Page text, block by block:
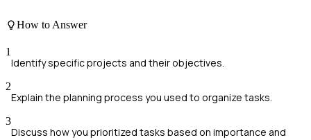
How to Answer
1
Identify specific projects and their objectives.
2
Explain the planning process you used to organize tasks.
3
Discuss how you prioritized tasks based on importance and